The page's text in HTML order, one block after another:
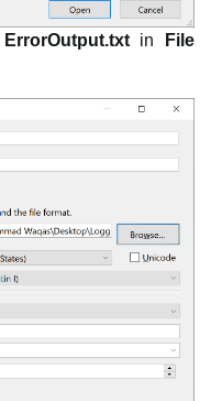
ErrorOutput.txtin
File